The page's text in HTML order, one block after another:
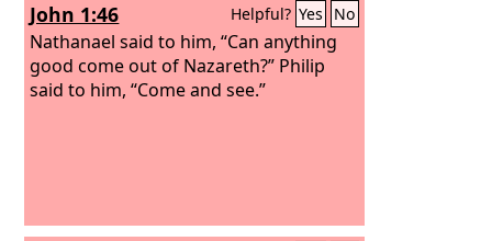
John 1:46 Helpful? Yes No
Nathanael said to him, “Can anything
good come out of Nazareth?” Philip
said to him, “Come and see.”